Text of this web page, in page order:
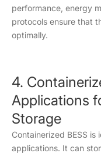
performance, energy
protocols ensure that
optimally.
4.
Applications
Storage
Containerized BESS
applications. It can